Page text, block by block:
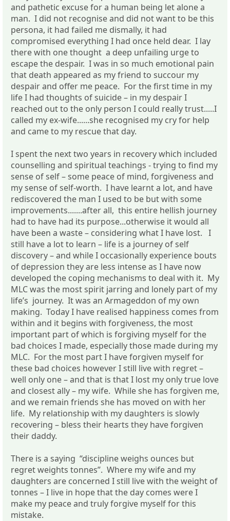
and pathetic excuse for a human being let alone a
man. I did not recognise and did not want to be this
persona, it had failed me dismally, it had
compromised everything I had once held dear. I lay
there with one thought a deep unfailing urge to
escape the despair. I was in so much emotional pain
that death appeared as my friend to succour my
despair and offer me peace. For the first time in my
life I had thoughts of suicide – in my despair I
reached out to the only person I could really trust.....I
called my ex-wife......she recognised my cry for help
and came to my rescue that day.
I spent the next two years in recovery which included
counselling and spiritual teachings - trying to find my
sense of self – some peace of mind, forgiveness and
my sense of self-worth. I have learnt a lot, and have
rediscovered the man I used to be but with some
improvements.......after all, this entire hellish journey
had to have had its purpose...otherwise it would all
have been a waste – considering what I have lost. I
still have a lot to learn – life is a journey of self
discovery – and while I occasionally experience bouts
of depression they are less intense as I have now
developed the coping mechanisms to deal with it. My
MLC was the most spirit jarring and lonely part of my
life’s journey. It was an Armageddon of my own
making. Today I have realised happiness comes from
within and it begins with forgiveness, the most
important part of which is forgiving myself for the
bad choices I made, especially those made during my
MLC. For the most part I have forgiven myself for
these bad choices however I still live with regret –
well only one – and that is that I lost my only true love
and closest ally – my wife. While she has forgiven me,
and we remain friends she has moved on with her
life. My relationship with my daughters is slowly
recovering – bless their hearts they have forgiven
their daddy.
There is a saying “discipline weighs ounces but
regret weights tonnes”. Where my wife and my
daughters are concerned I still live with the weight of
tonnes – I live in hope that the day comes were I
make my peace and truly forgive myself for this
mistake.